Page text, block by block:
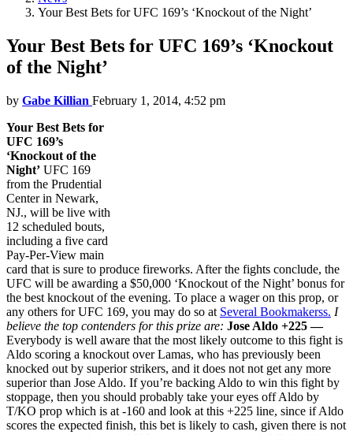
Your Best Bets for UFC 169’s ‘Knockout of the Night’
Your Best Bets for UFC 169’s ‘Knockout
of the Night’
by Gabe Killian February 1, 2014, 4:52 pm
Your Best Bets for
UFC 169’s
‘Knockout of the
Night’ UFC 169
from the Prudential
Center in Newark,
NJ., will be live with
12 scheduled bouts,
including a five card
Pay-Per-View main
card that is sure to produce fireworks. After the fights conclude, the
UFC will be awarding a $50,000 ‘Knockout of the Night’ bonus for
the best knockout of the evening. To place a wager on this prop, or
any others for UFC 169, you may do so at Several Bookmakerss. I
believe the top contenders for this prize are: Jose Aldo +225 —
Everybody is well aware that the most likely outcome to this fight is
Aldo scoring a knockout over Lamas, who has previously been
knocked out by superior strikers, and it does not not get any more
superior than Jose Aldo. If you’re backing Aldo to win this fight by
stoppage, then you should probably take your eyes off Aldo by
T/KO prop which is at -160 and look at this +225 line, since if Aldo
scores the expected finish, this bet is likely to cash, given there is not